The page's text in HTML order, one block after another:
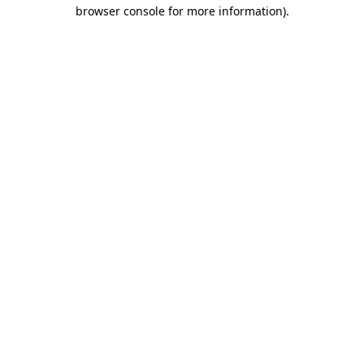
browser console for more information).